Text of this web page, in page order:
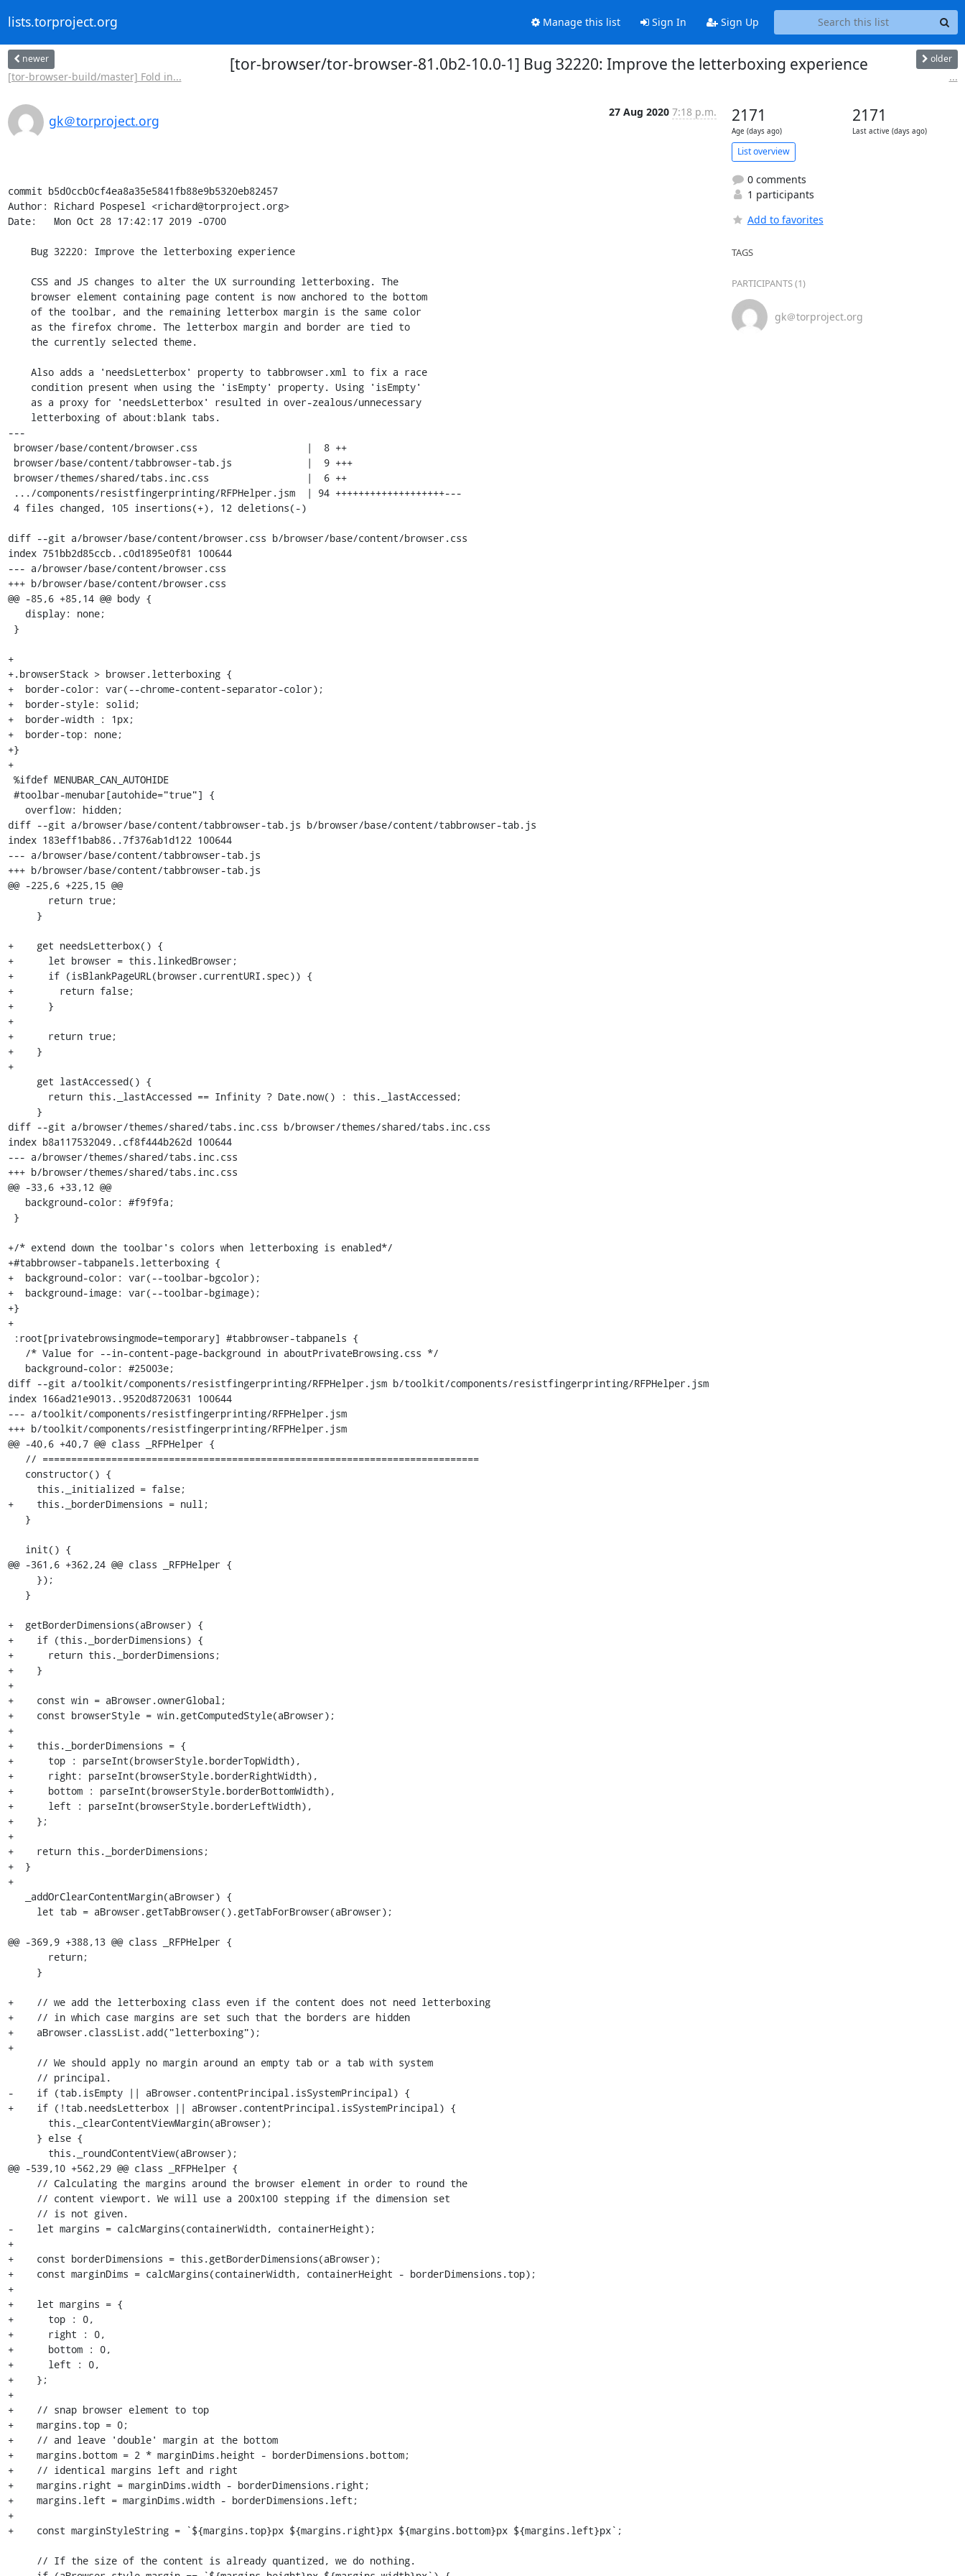
lists.torproject.org Manage this list Sign In Sign Up
newer
[tor-browser-build/master] Fold in...
[tor-browser/tor-browser-81.0b2-10.0-1] Bug 32220: Improve the letterboxing experience older
...
gk＠torproject.org
27 Aug 2020 7:18 p.m.
commit b5d0ccb0cf4ea8a35e5841fb88e9b5320eb82457
Author: Richard Pospesel <richard@torproject.org>
Date:   Mon Oct 28 17:42:17 2019 -0700
---
diff --git a/browser/base/content/browser.css b/browser/base/content/browser.css
index 751bb2d85ccb..c0d1895e0f81 100644
--- a/browser/base/content/browser.css
+++ b/browser/base/content/browser.css
@@ -85,6 +85,14 @@ body {
+
+.browserStack > browser.letterboxing {
+  border-color: var(--chrome-content-separator-color);
+  border-style: solid;
+  border-width : 1px;
+  border-top: none;
+}
+
diff --git a/browser/base/content/tabbrowser-tab.js b/browser/base/content/tabbrowser-tab.js
index 183eff1bab86..7f376ab1d122 100644
--- a/browser/base/content/tabbrowser-tab.js
+++ b/browser/base/content/tabbrowser-tab.js
@@ -225,6 +225,15 @@
+    get needsLetterbox() {
+      let browser = this.linkedBrowser;
+      if (isBlankPageURL(browser.currentURI.spec)) {
+        return false;
+      }
+
+      return true;
+    }
+
diff --git a/browser/themes/shared/tabs.inc.css b/browser/themes/shared/tabs.inc.css
index b8a117532049..cf8f444b262d 100644
--- a/browser/themes/shared/tabs.inc.css
+++ b/browser/themes/shared/tabs.inc.css
@@ -33,6 +33,12 @@
+/* extend down the toolbar's colors when letterboxing is enabled*/
+#tabbrowser-tabpanels.letterboxing {
+  background-color: var(--toolbar-bgcolor);
+  background-image: var(--toolbar-bgimage);
+}
+
diff --git a/toolkit/components/resistfingerprinting/RFPHelper.jsm b/toolkit/components/resistfingerprinting/RFPHelper.jsm
index 166ad21e9013..9520d8720631 100644
--- a/toolkit/components/resistfingerprinting/RFPHelper.jsm
+++ b/toolkit/components/resistfingerprinting/RFPHelper.jsm
@@ -40,6 +40,7 @@ class _RFPHelper {
+    this._borderDimensions = null;
@@ -361,6 +362,24 @@ class _RFPHelper {
+  getBorderDimensions(aBrowser) {
+    if (this._borderDimensions) {
+      return this._borderDimensions;
+    }
+
+    const win = aBrowser.ownerGlobal;
+    const browserStyle = win.getComputedStyle(aBrowser);
+
+    this._borderDimensions = {
+      top : parseInt(browserStyle.borderTopWidth),
+      right: parseInt(browserStyle.borderRightWidth),
+      bottom : parseInt(browserStyle.borderBottomWidth),
+      left : parseInt(browserStyle.borderLeftWidth),
+    };
+
+    return this._borderDimensions;
+  }
+
@@ -369,9 +388,13 @@ class _RFPHelper {
+    // we add the letterboxing class even if the content does not need letterboxing
+    // in which case margins are set such that the borders are hidden
+    aBrowser.classList.add("letterboxing");
+
-    if (tab.isEmpty || aBrowser.contentPrincipal.isSystemPrincipal) {
+    if (!tab.needsLetterbox || aBrowser.contentPrincipal.isSystemPrincipal) {
@@ -539,10 +562,29 @@ class _RFPHelper {
-    let margins = calcMargins(containerWidth, containerHeight);
+
+    const borderDimensions = this.getBorderDimensions(aBrowser);
+    const marginDims = calcMargins(containerWidth, containerHeight - borderDimensions.top);
+
+    let margins = {
+      top : 0,
+      right : 0,
+      bottom : 0,
+      left : 0,
+    };
+
+    // snap browser element to top
+    margins.top = 0;
+    // and leave 'double' margin at the bottom
+    margins.bottom = 2 * marginDims.height - borderDimensions.bottom;
+    // identical margins left and right
+    margins.right = marginDims.width - borderDimensions.right;
+    margins.left = marginDims.width - borderDimensions.left;
+
+    const marginStyleString = `${margins.top}px ${margins.right}px ${margins.bottom}px ${margins.left}px`;
2171
Age (days ago)
2171
Last active (days ago)
List overview
0 comments
1 participants
Add to favorites
TAGS
PARTICIPANTS (1)
gk＠torproject.org